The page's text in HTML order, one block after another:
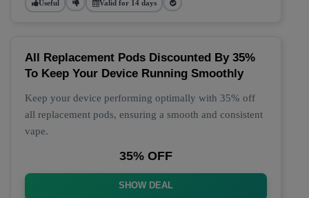
Useful Valid for 14 days
All Replacement Pods Discounted By 35%
To Keep Your Device Running Smoothly
Keep your device performing optimally with 35% off
all replacement pods, ensuring a smooth and consistent
vape.
35% OFF
SHOW DEAL